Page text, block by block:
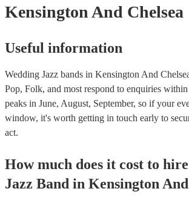
Kensington And Chelsea
Useful information
Wedding Jazz bands in Kensington And
Pop, Folk, and most respond to enquiries within
peaks in June, August, September, so if your
window, it's worth getting in touch early to
act.
How much does it cost to hire
Jazz Band in Kensington